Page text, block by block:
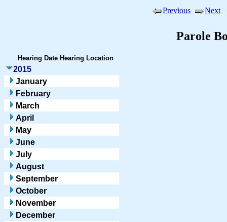
Previous Next
Parole
Hearing Date Hearing Location
2015
January
February
March
April
May
June
July
August
September
October
November
December